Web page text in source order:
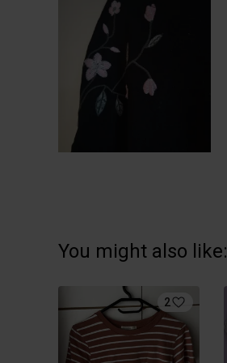
You might also like:
2